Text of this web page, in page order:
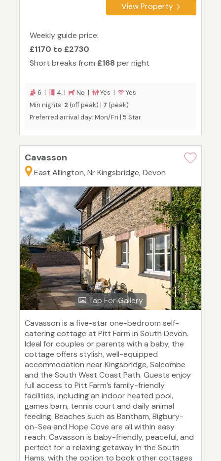
View Property
Weekly guide price:
£1170 to £2730
Short breaks from £168 per night
6 | 4 | No | Yes |
Yes
Min nights: 2 (off peak) | 7 (peak)
Preferred arrival day: Mon/Fri | 5 Star
Cavasson
East Allington, Nr Kingsbridge, Devon
Tap For Gallery
Cavasson is a five-star one-bedroom self-
catering cottage at Pitt Farm in South Devon.
Ideal for couples or parents with a baby, the
cottage offers stylish, well-equipped
accommodation near Kingsbridge, Salcombe
and the South West Coast Path. Guests enjoy
full access to Pitt Farm’s family-friendly
facilities, including an indoor heated pool,
games barn, tennis court and daily animal
feeding. Beaches such as Bantham, Bigbury-
on-Sea and Hope Cove are all within easy
reach. Cavasson is baby-friendly, peaceful, and
perfect for a relaxing getaway in the South
Hams, with the option to book other cottages